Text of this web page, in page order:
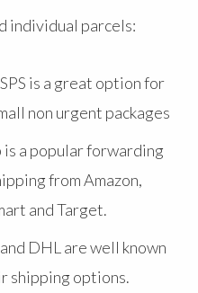
individual parcels:
is a great option for
non urgent packages
is a popular forwarding
from Amazon,
and Target.
DHL are well known
shipping options.